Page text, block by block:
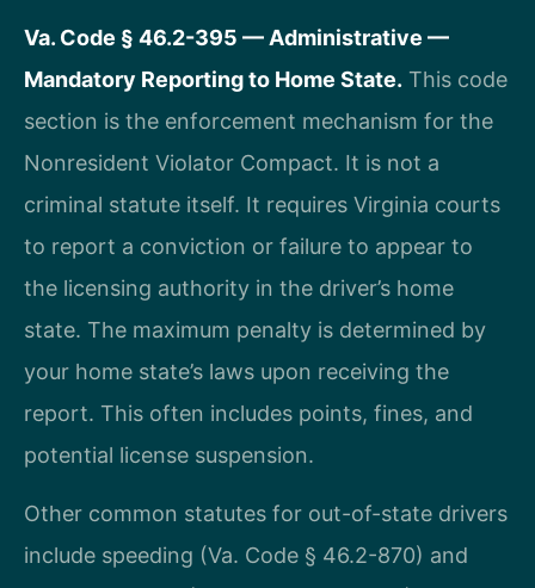
Va. Code § 46.2-395 — Administrative —
Mandatory Reporting to Home State. This code
section is the enforcement mechanism for the
Nonresident Violator Compact. It is not a
criminal statute itself. It requires Virginia courts
to report a conviction or failure to appear to
the licensing authority in the driver’s home
state. The maximum penalty is determined by
your home state’s laws upon receiving the
report. This often includes points, fines, and
potential license suspension.
Other common statutes for out-of-state drivers
include speeding (Va. Code § 46.2-870) and